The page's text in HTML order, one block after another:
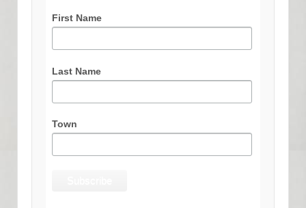
First Name
Last Name
Town